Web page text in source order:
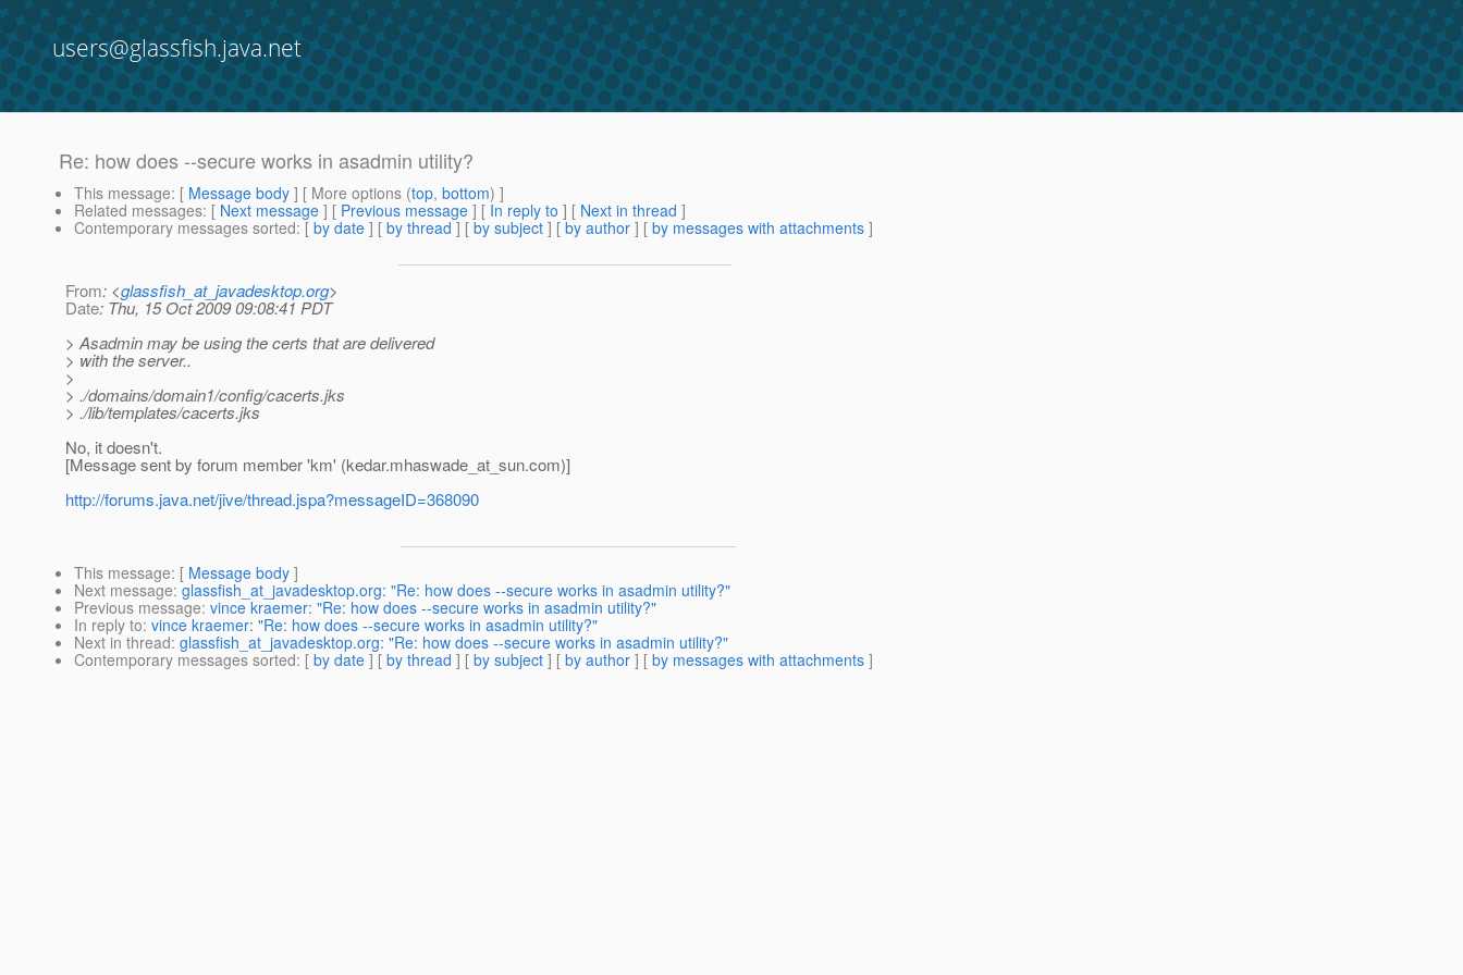
users@glassfish.java.net
Re: how does --secure works in asadmin utility?
This message: [ Message body ] [ More options (top, bottom) ]
Related messages: [ Next message ] [ Previous message ] [ In reply to ] [ Next in thread ]
Contemporary messages sorted: [ by date ] [ by thread ] [ by subject ] [ by author ] [ by messages with attachments ]
From: <glassfish_at_javadesktop.org>
Date: Thu, 15 Oct 2009 09:08:41 PDT
> Asadmin may be using the certs that are delivered
> with the server..
>
> ./domains/domain1/config/cacerts.jks
> ./lib/templates/cacerts.jks
No, it doesn't.
[Message sent by forum member 'km' (kedar.mhaswade_at_sun.com)]
http://forums.java.net/jive/thread.jspa?messageID=368090
This message: [ Message body ]
Next message: glassfish_at_javadesktop.org: "Re: how does --secure works in asadmin utility?"
Previous message: vince kraemer: "Re: how does --secure works in asadmin utility?"
In reply to: vince kraemer: "Re: how does --secure works in asadmin utility?"
Next in thread: glassfish_at_javadesktop.org: "Re: how does --secure works in asadmin utility?"
Contemporary messages sorted: [ by date ] [ by thread ] [ by subject ] [ by author ] [ by messages with attachments ]